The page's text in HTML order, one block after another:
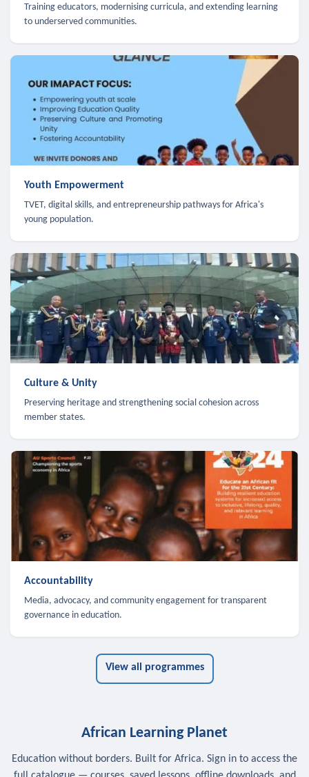
Training educators, modernising curricula, and extending learning
to underserved communities.
Youth Empowerment
TVET, digital skills, and entrepreneurship pathways for Africa's
young population.
Culture & Unity
Preserving heritage and strengthening social cohesion across
member states.
Accountability
Media, advocacy, and community engagement for transparent
governance in education.
View all programmes
African Learning Planet
Education without borders. Built for Africa. Sign in to access the